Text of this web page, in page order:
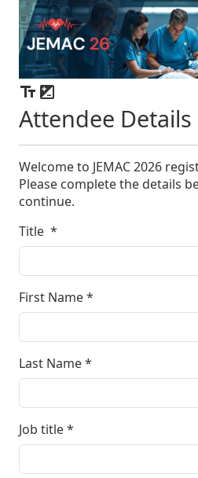
Attendee Details
Welcome to JEMAC 2026
Please complete the details
continue.
Title *
First Name*
Last Name*
Job title*